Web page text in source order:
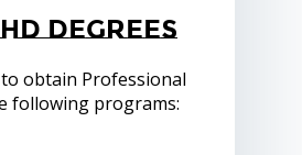
degrees
obtain Professional
following programs: